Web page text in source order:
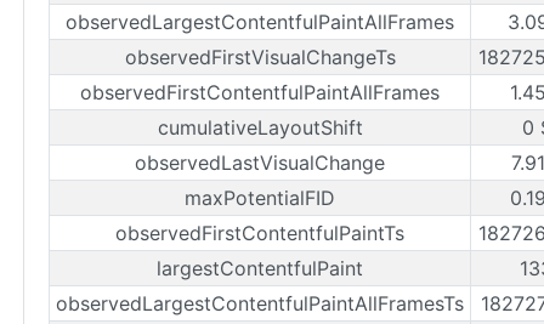
observedLargestContentfulPaintAllFrames
observedFirstVisualChangeTs
observedFirstContentfulPaintAllFrames
cumulativeLayoutShift
0
observedLastVisualChange
maxPotentialFID
observedFirstContentfulPaintTs
largestContentfulPaint
observedLargestContentfulPaintAllFramesTs